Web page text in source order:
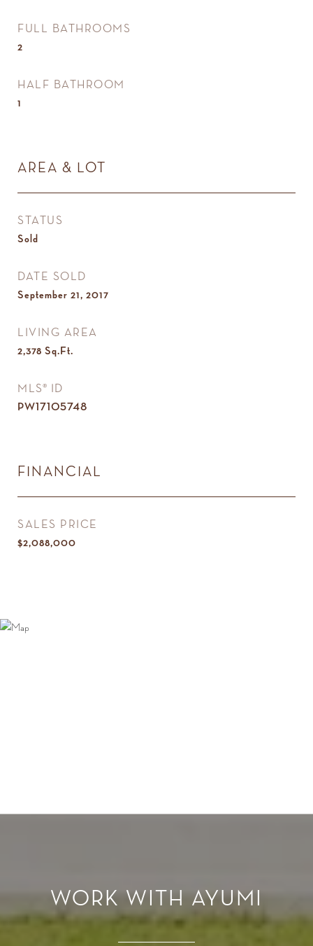
FULL BATHROOMS
2
HALF BATHROOM
1
AREA & LOT
STATUS
Sold
DATE SOLD
September 21, 2017
LIVING AREA
2,378 Sq.Ft.
MLS® ID
PW17105748
FINANCIAL
SALES PRICE
$2,088,000
WORK WITH AYUMI